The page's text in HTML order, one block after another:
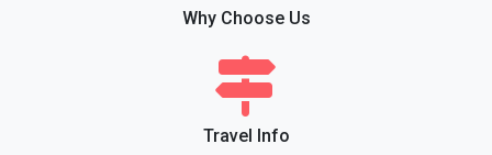
Why Choose Us
Travel Info